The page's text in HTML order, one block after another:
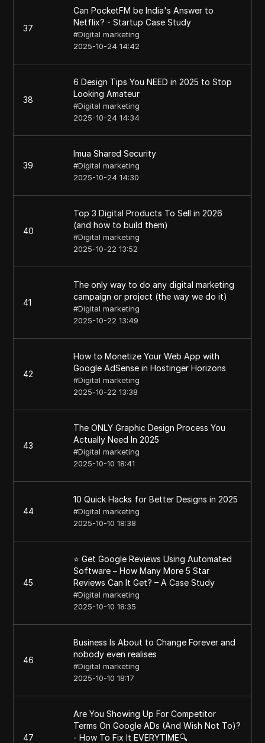
37
Can PocketFM be India's Answer to
Netflix? - Startup Case Study
#Digital marketing
2025-10-24 14:42
38
6 Design Tips You NEED in 2025 to Stop
Looking Amateur
#Digital marketing
2025-10-24 14:34
39
Imua Shared Security
#Digital marketing
2025-10-24 14:30
40
Top 3 Digital Products To Sell in 2026
(and how to build them)
#Digital marketing
2025-10-22 13:52
41
The only way to do any digital marketing
campaign or project (the way we do it)
#Digital marketing
2025-10-22 13:49
42
How to Monetize Your Web App with
Google AdSense in Hostinger Horizons
#Digital marketing
2025-10-22 13:38
43
The ONLY Graphic Design Process You
Actually Need In 2025
#Digital marketing
2025-10-10 18:41
44
10 Quick Hacks for Better Designs in 2025
#Digital marketing
2025-10-10 18:38
45
⭐ Get Google Reviews Using Automated
Software – How Many More 5 Star
Reviews Can It Get? – A Case Study
#Digital marketing
2025-10-10 18:35
46
Business Is About to Change Forever and
nobody even realises
#Digital marketing
2025-10-10 18:17
47
Are You Showing Up For Competitor
Terms On Google ADs (And Wish Not To)?
- How To Fix It EVERYTIME🔍